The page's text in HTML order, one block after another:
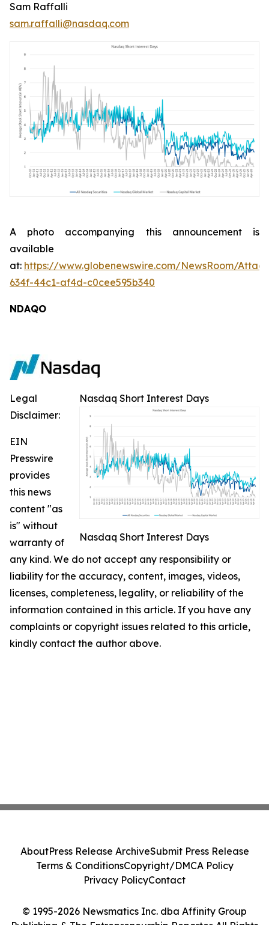
Sam Raffalli
sam.raffalli@nasdaq.com
A photo accompanying this announcement is
available
at: https://www.globenewswire.com/NewsRoom/
634f-44c1-af4d-c0cee595b340
NDAQO
Nasdaq Short Interest Days
Nasdaq Short Interest Days
Legal
Disclaimer:
EIN
Presswire
provides
this news
content "as
is" without
warranty of
any kind. We do not accept any responsibility or
liability for the accuracy, content, images, videos,
licenses, completeness, legality, or reliability of the
information contained in this article. If you have any
complaints or copyright issues related to this article,
kindly contact the author above.
© 1995-2026 Newsmatics Inc. dba Affinity Group
Publishing & The Entrepreneurship Reporter. All Rights
AboutPress Release ArchiveSubmit Press Release
Terms & ConditionsCopyright/DMCA Policy
Privacy PolicyContact